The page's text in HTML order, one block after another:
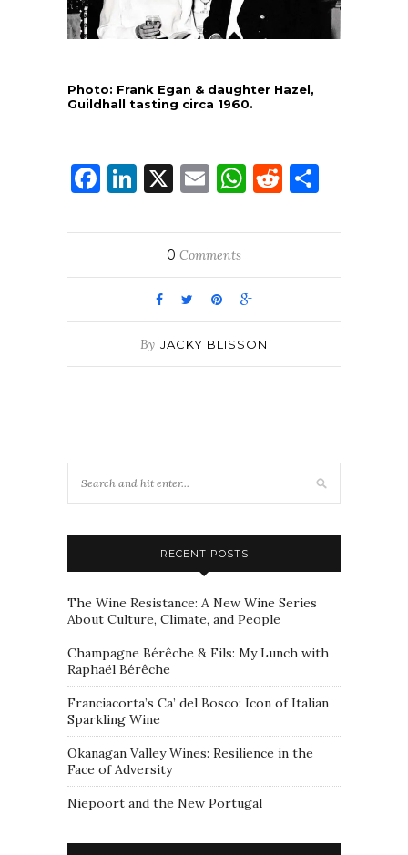
Photo: Frank Egan & daughter Hazel,
Guildhall tasting circa 1960.
Facebook
LinkedIn
X EmailWhatsApp
Reddit
0 Comments
By JACKY BLISSON
RECENT POSTS
The Wine Resistance: A New Wine Series
About Culture, Climate, and People
Champagne Bérêche & Fils: My Lunch with
Raphaël Bérêche
Franciacorta’s Ca’ del Bosco: Icon of Italian
Sparkling Wine
Okanagan Valley Wines: Resilience in the
Face of Adversity
Niepoort and the New Portugal